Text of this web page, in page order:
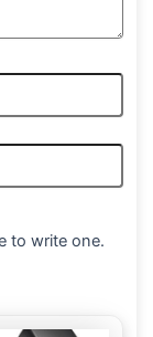
to write one.